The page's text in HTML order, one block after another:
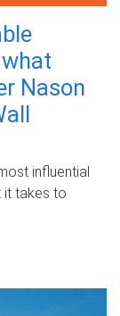
Nason
influential
it takes to